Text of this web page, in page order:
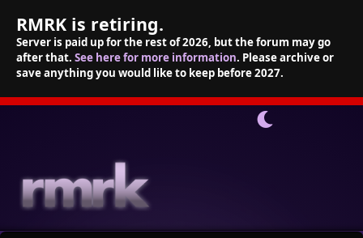
RMRK is retiring.
Server is paid up for the rest of 2026, but the forum may go
after that. See here for more information. Please archive or
save anything you would like to keep before 2027.